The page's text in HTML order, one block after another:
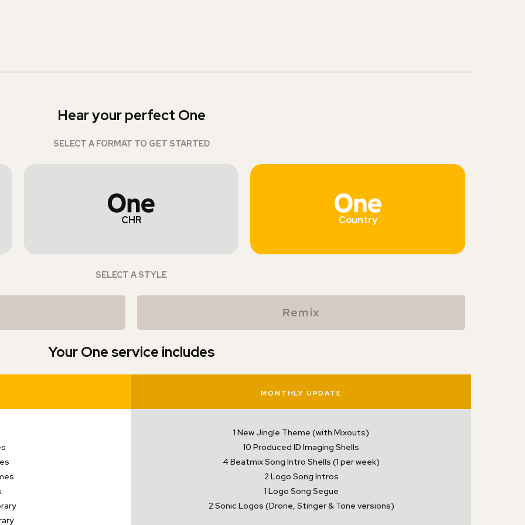
Hear your perfect One
SELECT A FORMAT TO GET STARTED
CHR Country
SELECT A STYLE
Remix
Your One service includes
MONTHLY UPDATE
1 New Jingle Theme (with Mixouts)
10 Produced ID Imaging Shells
4 Beatmix Song Intro Shells (1 per week)
2 Logo Song Intros
1 Logo Song Segue
2 Sonic Logos (Drone, Stinger & Tone versions)